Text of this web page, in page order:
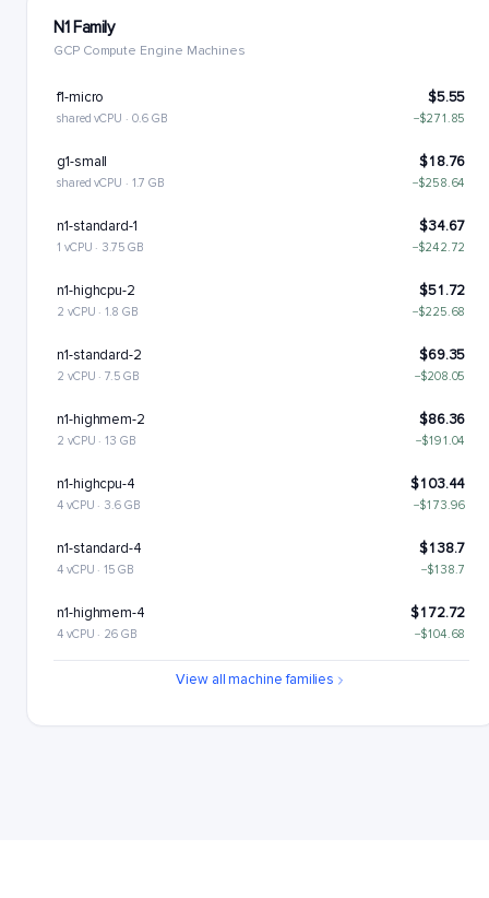
N1 Family
GCP Compute Engine Machines
f1-micro $5.55
shared vCPU · 0.6 GB −$271.85
g1-small $18.76
shared vCPU · 1.7 GB −$258.64
n1-standard-1 $34.67
1 vCPU · 3.75 GB −$242.72
n1-highcpu-2 $51.72
2 vCPU · 1.8 GB −$225.68
n1-standard-2 $69.35
2 vCPU · 7.5 GB −$208.05
n1-highmem-2 $86.36
2 vCPU · 13 GB −$191.04
n1-highcpu-4 $103.44
4 vCPU · 3.6 GB −$173.96
n1-standard-4 $138.7
4 vCPU · 15 GB −$138.7
n1-highmem-4 $172.72
4 vCPU · 26 GB −$104.68
View all machine families